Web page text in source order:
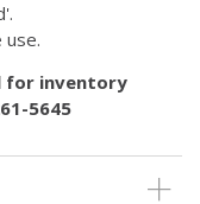
for inventory
5645